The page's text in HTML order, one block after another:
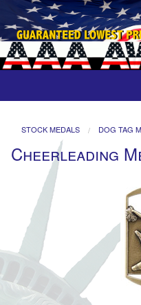
Medals
Ribbons
Plaques
Contact
STOCK MEDALS DOG TAG
Cheerleading